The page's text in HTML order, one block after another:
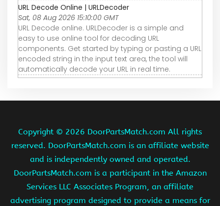
URL Decode Online | URLDecoder
Sat, 08 Aug 2026 15:10:00 GMT
URL Decode online. URLDecoder is a simple and
easy to use online tool for decoding URL
components. Get started by typing or pasting a URL
encoded string in the input text area, the tool will
automatically decode your URL in real time.
Copyright © 2026 DoorPartsMatch.com All rights
reserved. DoorPartsMatch.com is an affiliate website
and is independently owned and operated.
DoorPartsMatch.com is a participant in the Amazon
Services LLC Associates Program, an affiliate
advertising program designed to provide a means for